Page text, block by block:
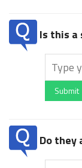
Is this
Submit
Do they